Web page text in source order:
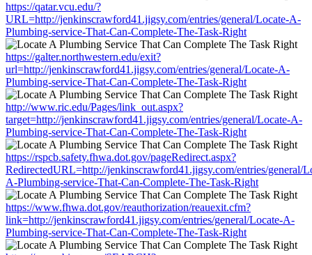
https://qatar.vcu.edu/?
URL=http://jenkinscrawford41.jigsy.com/entries/general/Locate-A-
Plumbing-service-That-Can-Complete-The-Task-Right
https://galter.northwestern.edu/exit?
url=http://jenkinscrawford41.jigsy.com/entries/general/Locate-A-
Plumbing-service-That-Can-Complete-The-Task-Right
http://www.ric.edu/Pages/link_out.aspx?
target=http://jenkinscrawford41.jigsy.com/entries/general/Locate-A-
Plumbing-service-That-Can-Complete-The-Task-Right
https://rspcb.safety.fhwa.dot.gov/pageRedirect.aspx?
RedirectedURL=http://jenkinscrawford41.jigsy.com/entries/general/
A-Plumbing-service-That-Can-Complete-The-Task-Right
https://www.fhwa.dot.gov/reauthorization/reauexit.cfm?
link=http://jenkinscrawford41.jigsy.com/entries/general/Locate-A-
Plumbing-service-That-Can-Complete-The-Task-Right